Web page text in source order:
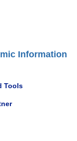
Information
Tools